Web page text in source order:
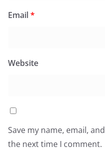
Email*
Website
Save my name, email,
the next time I comment.